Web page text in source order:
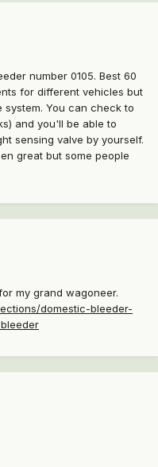
number 0105. Best 60
for different vehicles but
You can check to
and you'll be able to
sensing valve by yourself.
great but some people
my grand wagoneer.
domestic-bleeder-